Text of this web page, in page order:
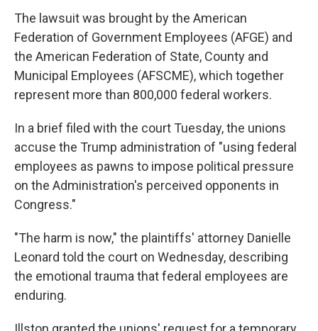
The lawsuit was brought by the American
Federation of Government Employees (AFGE) and
the American Federation of State, County and
Municipal Employees (AFSCME), which together
represent more than 800,000 federal workers.
In a brief filed with the court Tuesday, the unions
accuse the Trump administration of "using federal
employees as pawns to impose political pressure
on the Administration's perceived opponents in
Congress."
"The harm is now," the plaintiffs' attorney Danielle
Leonard told the court on Wednesday, describing
the emotional trauma that federal employees are
enduring.